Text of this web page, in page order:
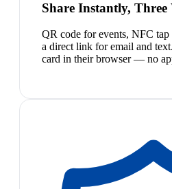
Share Instantly, Three
QR code for events, NFC tap
a direct link for email and
card in their browser — no